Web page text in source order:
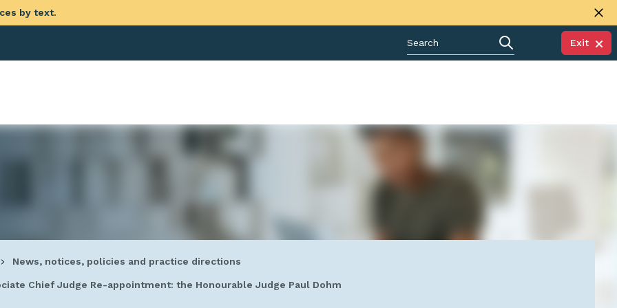
by text.
Exit
News, notices, policies and practice directions
Chief Judge Re-appointment: the Honourable Judge Paul Dohm